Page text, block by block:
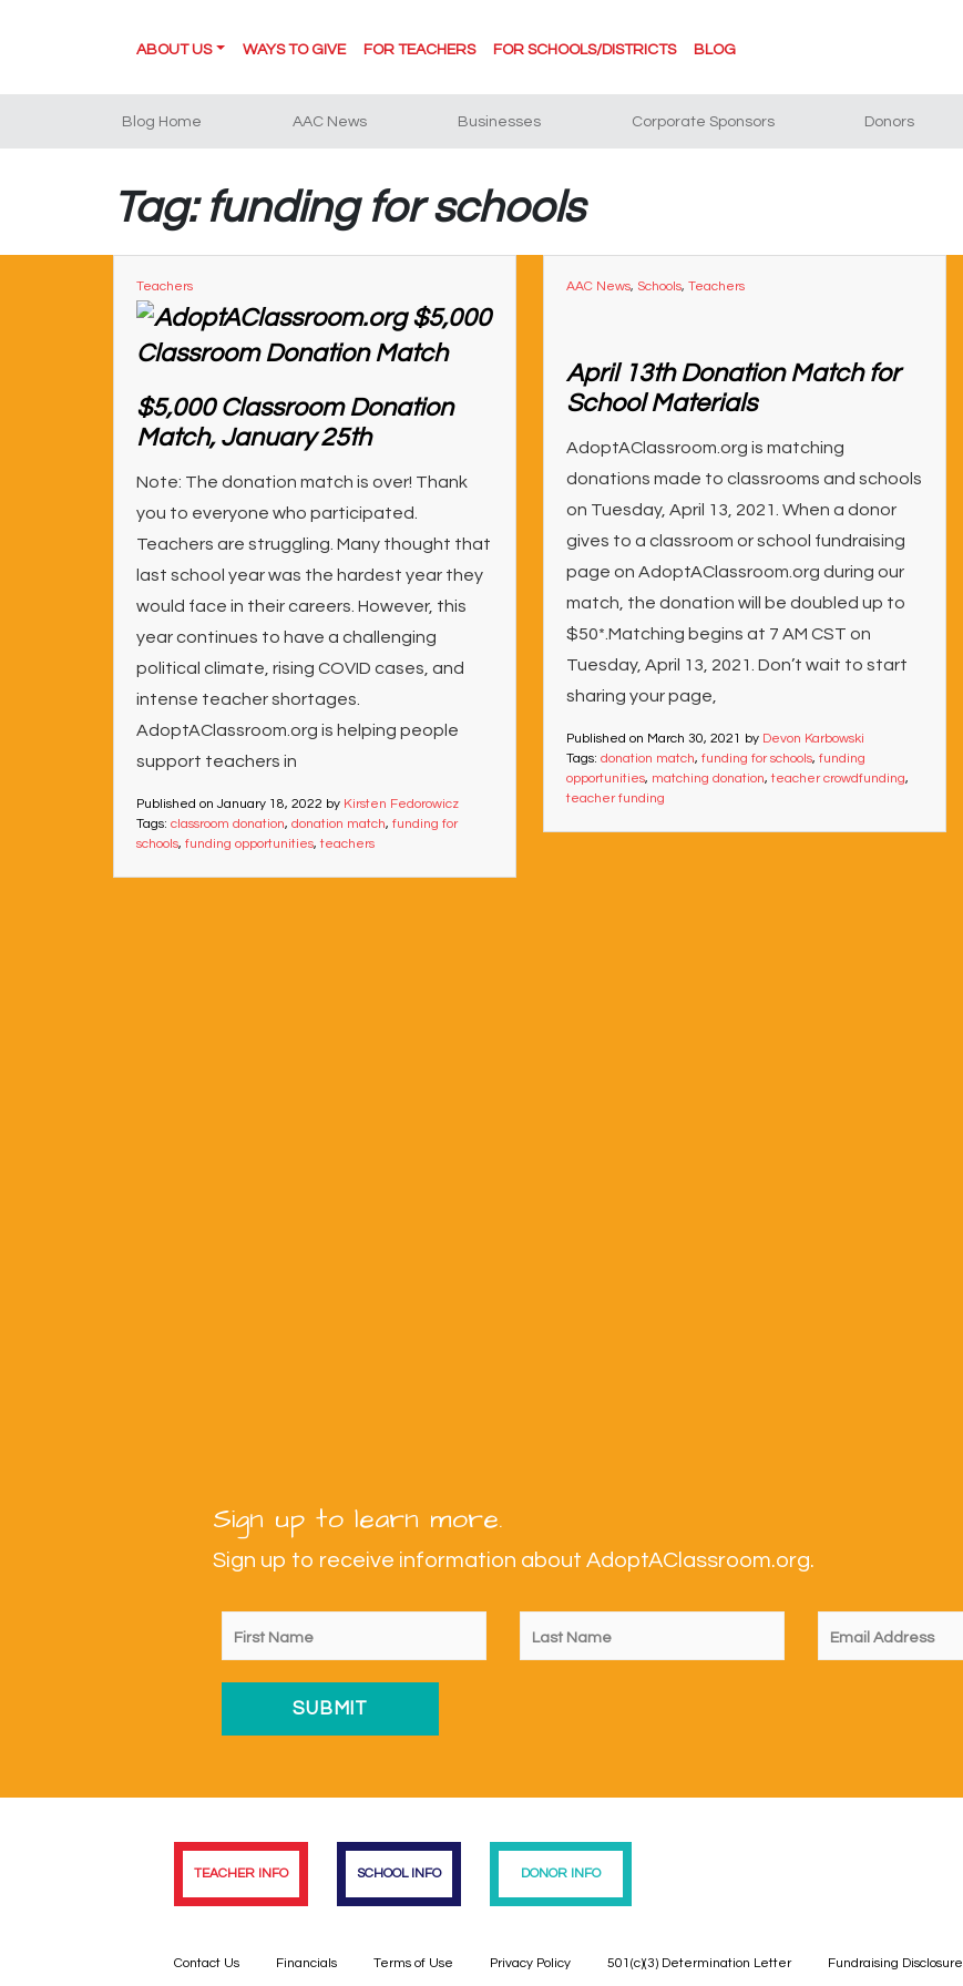
ABOUT US WAYS TO GIVE FOR TEACHERS FOR SCHOOLS/DISTRICTS BLOG
Blog Home AAC News Businesses Corporate Sponsors Donors
Tag: funding for schools
Teachers
$5,000 Classroom Donation
Match, January 25th
Note: The donation match is over! Thank
you to everyone who participated.
Teachers are struggling. Many thought that
last school year was the hardest year they
would face in their careers. However, this
year continues to have a challenging
political climate, rising COVID cases, and
intense teacher shortages.
AdoptAClassroom.org is helping people
support teachers in
Published on January 18, 2022 by Kirsten Fedorowicz
Tags: classroom donation, donation match, funding for
schools, funding opportunities,teachers
AAC News, Schools, Teachers
April 13th Donation Match for
School Materials
AdoptAClassroom.org is matching
donations made to classrooms and schools
on Tuesday, April 13, 2021. When a donor
gives to a classroom or school fundraising
page on AdoptAClassroom.org during our
match, the donation will be doubled up to
$50*.Matching begins at 7 AM CST on
Tuesday, April 13, 2021. Don’t wait to start
sharing your page,
Published on March 30, 2021 by Devon Karbowski
Tags: donation match, funding for schools, funding
opportunities, matching donation,teacher crowdfunding,
teacher funding
Sign up to learn more.
Sign up to receive information about AdoptAClassroom.org.
TEACHER INFO SCHOOL INFO DONOR INFO
Contact Us Financials Terms of Use Privacy Policy 501(c)(3) Determination Letter Fundraising Disclosure